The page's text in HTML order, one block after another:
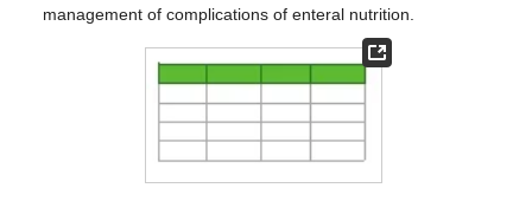
management of complications of enteral nutrition.